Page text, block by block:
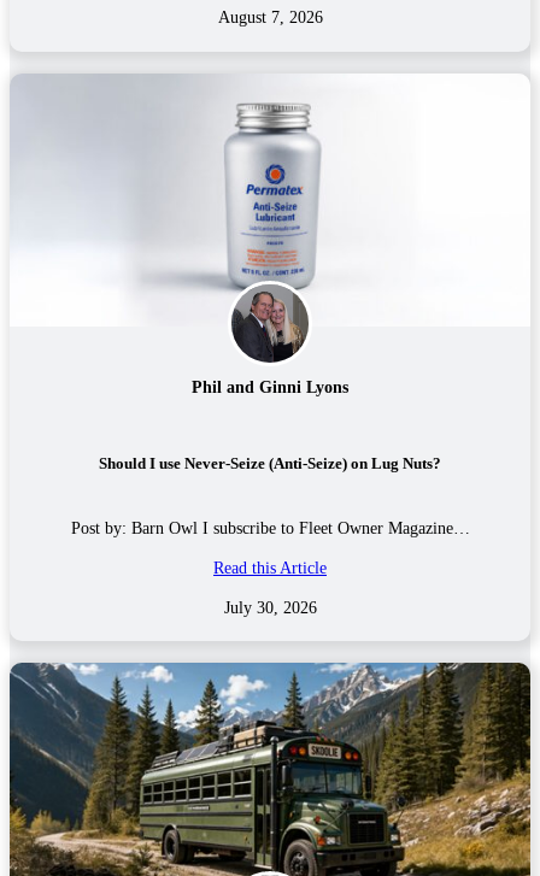
August 7, 2026
Phil and Ginni Lyons
Should I use Never-Seize (Anti-Seize) on Lug Nuts?
Post by: Barn Owl I subscribe to Fleet Owner Magazine…
Read this Article
July 30, 2026